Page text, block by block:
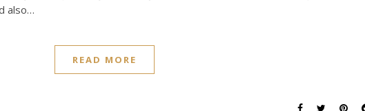
also…
READ MORE